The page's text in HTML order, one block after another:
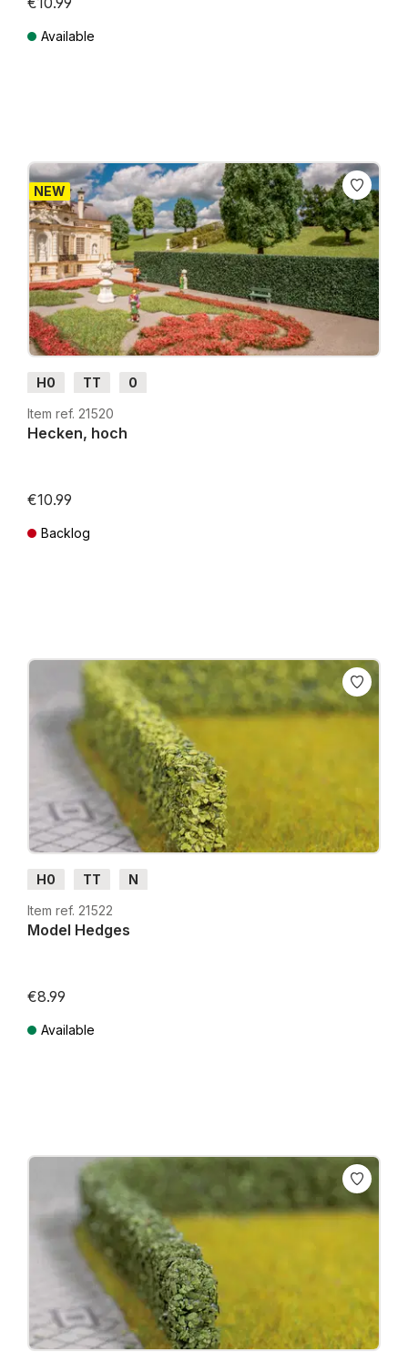
Available
NEW
H0 TT
0
Item ref. 21520
Hecken, hoch
€10.99
Backlog
H0 TT
N
Item ref. 21522
Model Hedges
€8.99
Available